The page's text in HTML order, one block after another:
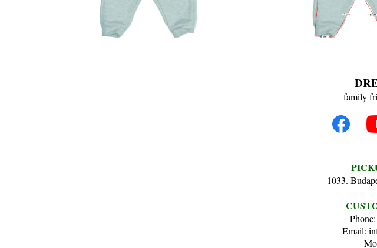
family
1033.
Email: